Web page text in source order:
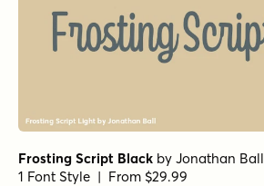
Frosting Script Black by Jonathan Ball
1 Font Style | From $29.99